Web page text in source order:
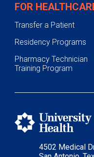
4502 Medical
FOR
Transfer a Patient
Residency Programs
Pharmacy Technician
Training Program